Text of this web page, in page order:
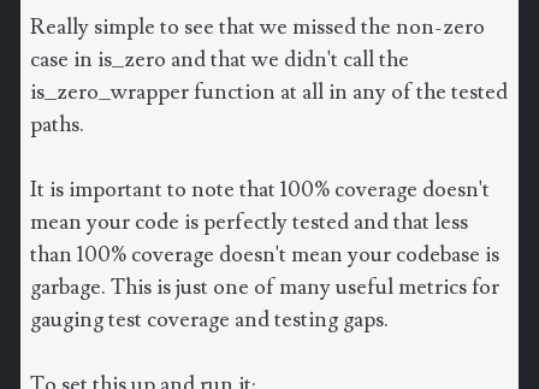
Really simple to see that we missed the non-zero
case in is_zero and that we didn't call the
is_zero_wrapper function at all in any of the tested
paths.
It is important to note that 100% coverage doesn't
mean your code is perfectly tested and that less
than 100% coverage doesn't mean your codebase is
garbage. This is just one of many useful metrics for
gauging test coverage and testing gaps.